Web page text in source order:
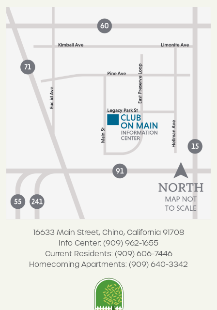
16633 Main Street, Chino, California 91708
Info Center: (909) 962-1655
Current Residents: (909) 606-7446
Homecoming Apartments: (909) 640-3342